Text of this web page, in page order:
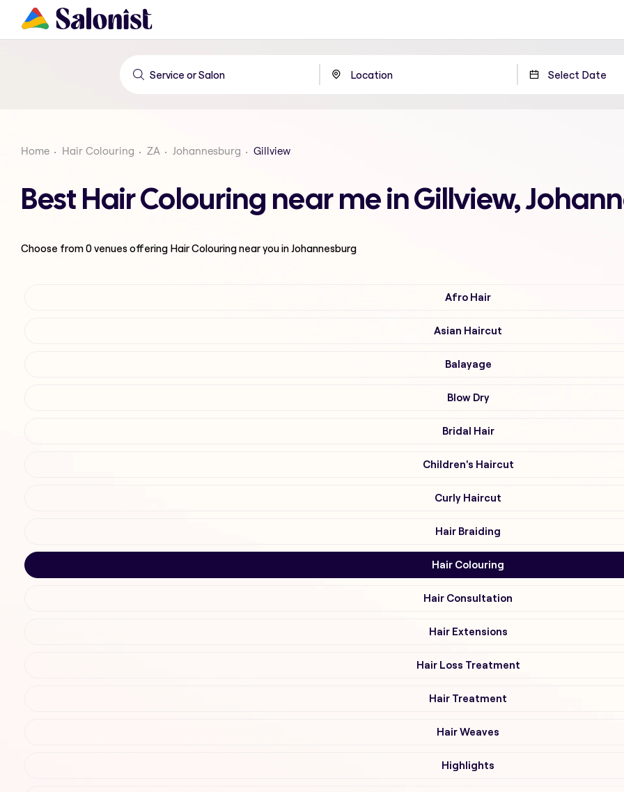
Home Hair Colouring ZA Johannesburg Gillview
Best Hair Colouring near me in Gillview,
Choose from0venues offering Hair Colouringnear you in Johannesburg
Afro Hair
Asian Haircut
Balayage
Blow Dry
Bridal Hair
Children's Haircut
Curly Haircut
Hair Braiding
Hair Colouring
Hair Consultation
Hair Extensions
Hair Loss Treatment
Hair Treatment
Hair Weaves
Highlights